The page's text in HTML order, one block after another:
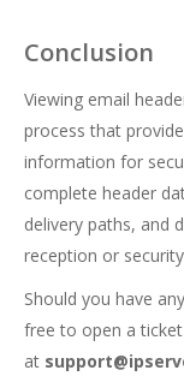
Conclusion
Viewing email
process that
information for
complete header
delivery paths, and
reception or
Should you have
free to open a
at